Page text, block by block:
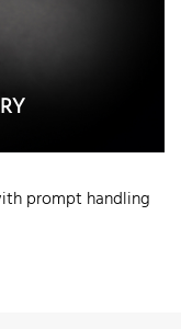
prompt handling